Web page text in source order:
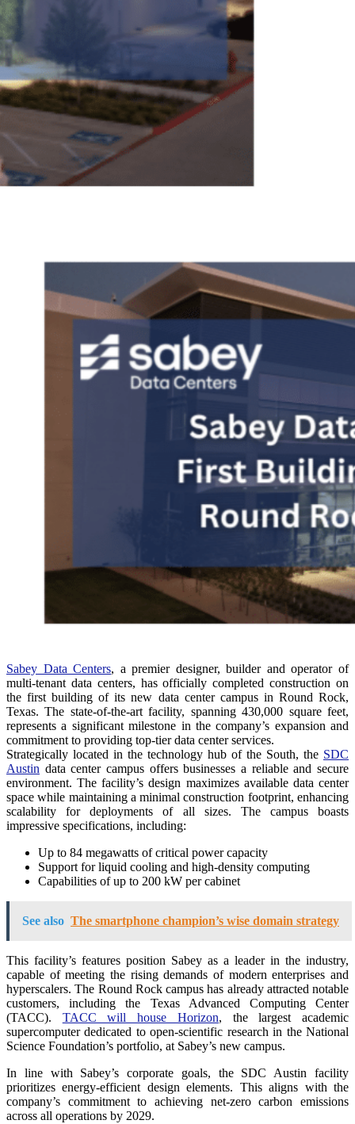
Sabey Data Centers, a premier designer, builder and operator of
multi-tenant data centers, has officially completed construction on
the first building of its new data center campus in Round Rock,
Texas. The state-of-the-art facility, spanning 430,000 square feet,
represents a significant milestone in the company’s expansion and
commitment to providing top-tier data center services.
Strategically located in the technology hub of the South, the SDC
Austin data center campus offers businesses a reliable and secure
environment. The facility’s design maximizes available data center
space while maintaining a minimal construction footprint, enhancing
scalability for deployments of all sizes. The campus boasts
impressive specifications, including:
Up to 84 megawatts of critical power capacity
Support for liquid cooling and high-density computing
Capabilities of up to 200 kW per cabinet
See also The smartphone champion’s wise domain strategy
This facility’s features position Sabey as a leader in the industry,
capable of meeting the rising demands of modern enterprises and
hyperscalers. The Round Rock campus has already attracted notable
customers, including the Texas Advanced Computing Center
(TACC). TACC will house Horizon, the largest academic
supercomputer dedicated to open-scientific research in the National
Science Foundation’s portfolio, at Sabey’s new campus.
In line with Sabey’s corporate goals, the SDC Austin facility
prioritizes energy-efficient design elements. This aligns with the
company’s commitment to achieving net-zero carbon emissions
across all operations by 2029.